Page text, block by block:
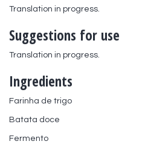
Translation in progress.
Suggestions for use
Translation in progress.
Ingredients
Farinha de trigo
Batata doce
Fermento